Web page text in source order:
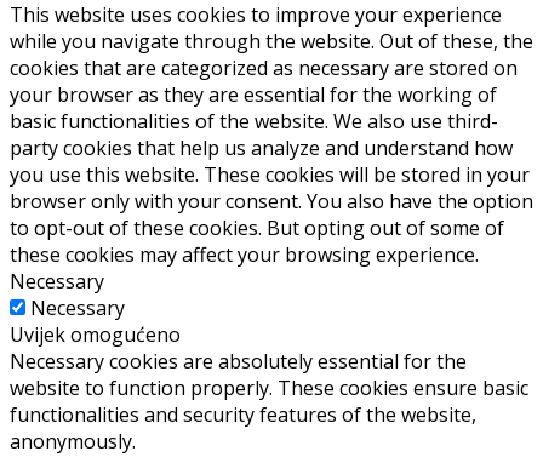
This website uses cookies to improve your experience
while you navigate through the website. Out of these, the
cookies that are categorized as necessary are stored on
your browser as they are essential for the working of
basic functionalities of the website. We also use third-
party cookies that help us analyze and understand how
you use this website. These cookies will be stored in your
browser only with your consent. You also have the option
to opt-out of these cookies. But opting out of some of
these cookies may affect your browsing experience.
Necessary
Necessary
Uvijek omogućeno
Necessary cookies are absolutely essential for the
website to function properly. These cookies ensure basic
functionalities and security features of the website,
anonymously.